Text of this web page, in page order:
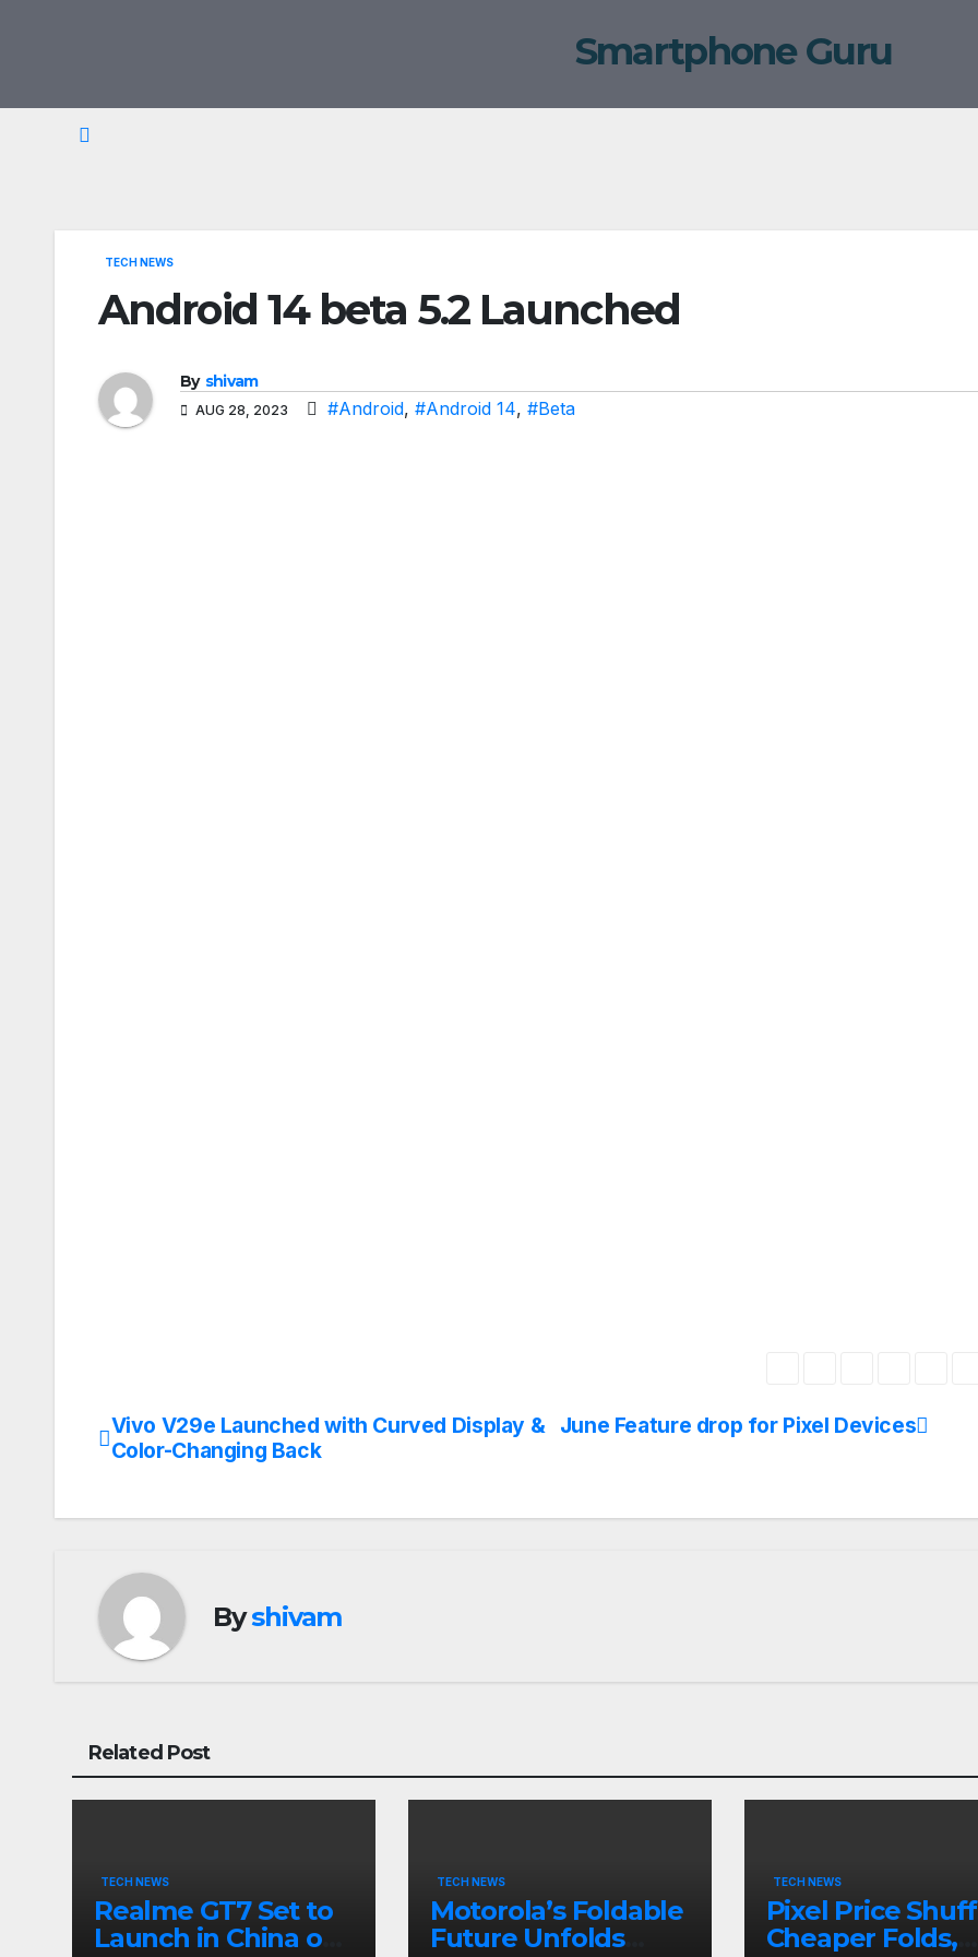
Smartphone Guru
TECH NEWS
Android 14 beta 5.2 Launched
By shivam
AUG 28, 2023 #Android, #Android 14, #Beta
Post
June Feature drop for Pixel Devices
Vivo V29e Launched with Curved Display &
Color-Changing Back
Byshivam
Related Post
TECH NEWS
Realme GT7 Set to
Launch in China on
TECH NEWS
Motorola’s Foldable
Future Unfolds
TECH NEWS
Pixel Price
Cheaper Folds,